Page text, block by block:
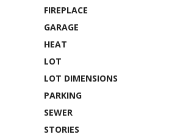
FIREPLACE
GARAGE
HEAT
LOT
LOT DIMENSIONS
PARKING
SEWER
STORIES